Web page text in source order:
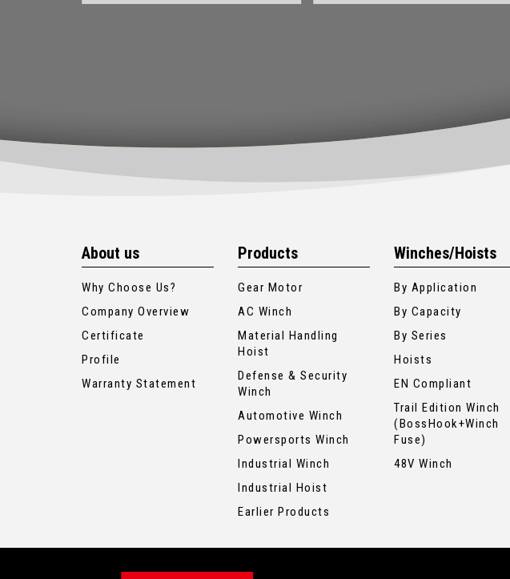
About us
Why Choose Us?
Company Overview
Certificate
Profile
Warranty Statement
Products
Gear Motor
AC Winch
Material Handling
Hoist
Defense & Security
Winch
Automotive Winch
Powersports Winch
Industrial Winch
Industrial Hoist
Earlier Products
Winches/Hoists
By Application
By Capacity
By Series
Hoists
EN Compliant
Trail Edition Winch
(BossHook+Winch
Fuse)
48V Winch